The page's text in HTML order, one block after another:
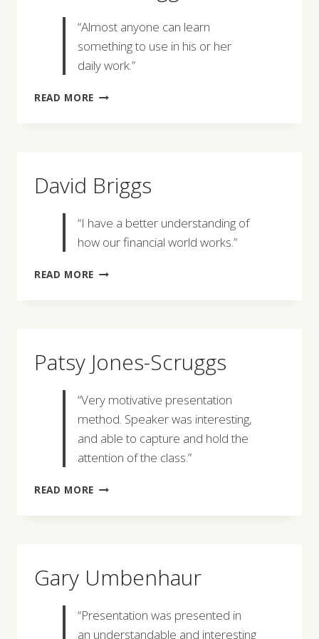
“Almost anyone can learn
something to use in his or her
daily work.”
READ MORE CLAUDE
David Briggs
“I have a better understanding of
how our financial world works.”
READ MORE DAVID
Patsy Jones-Scruggs
“Very motivative presentation
method. Speaker was interesting,
and able to capture and hold the
attention of the class.”
READ MORE PATSY
Gary Umbenhaur
“Presentation was presented in
an understandable and interesting